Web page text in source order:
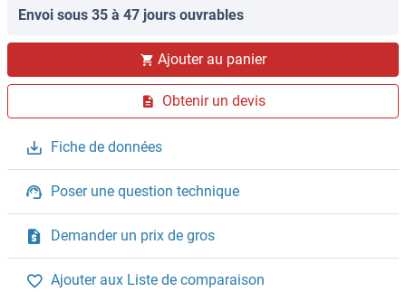
Envoi sous 35 à 47 jours ouvrables
Ajouter au panier
Obtenir un devis
Fiche de données
Poser une question technique
Demander un prix de gros
Ajouter aux Liste de comparaison